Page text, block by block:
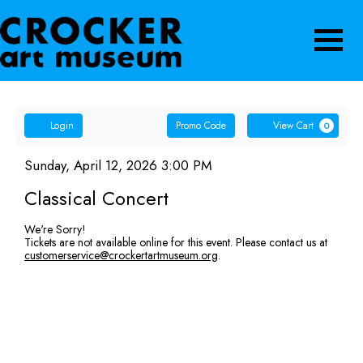
Account
Login Enter
Promo
Code
Promo Code View Cart 0
Classical
Concert,
Sunday,
April
Item
details
Date
Sunday, April 12, 2026 3:00 PM
Name
Classical Concert
We're Sorry!
Tickets are not available online for this event. Please contact us at
customerservice@crockertartmuseum.org.